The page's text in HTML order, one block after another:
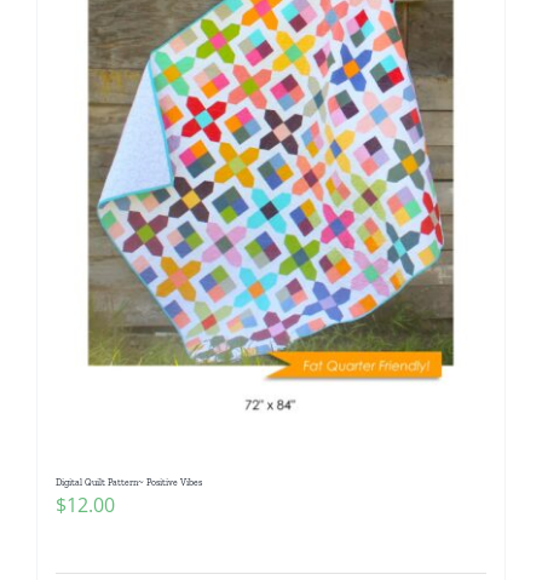
Digital Quilt Pattern~ Positive Vibes
$12.00